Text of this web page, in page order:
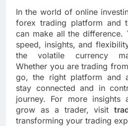
In the world of online
forex trading platform and
can make all the difference.
speed, insights, and
the volatile currency
Whether you are trading
go, the right platform and
stay connected and in
journey. For more insights
grow as a trader, visit
transforming your trading